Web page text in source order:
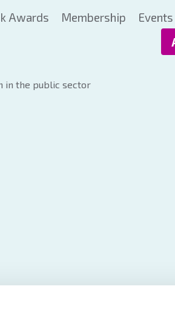
Awards Membership Events
in the public sector